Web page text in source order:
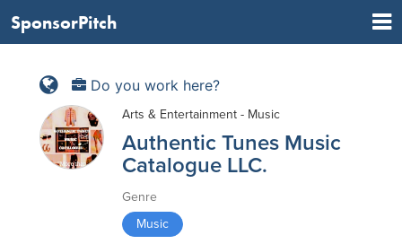
SponsorPitch
Do you work here?
Arts & Entertainment - Music
Authentic Tunes Music
Catalogue LLC.
Genre
Music